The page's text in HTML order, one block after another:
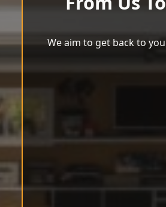
We aim to get back to